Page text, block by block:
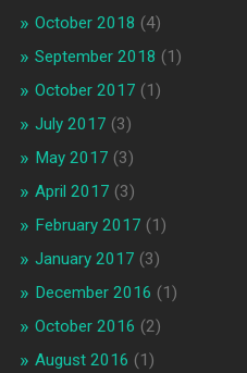
October 2018 (4)
September 2018 (1)
October 2017 (1)
July 2017 (3)
May 2017 (3)
April 2017 (3)
February 2017 (1)
January 2017 (3)
December 2016 (1)
October 2016 (2)
August 2016 (1)